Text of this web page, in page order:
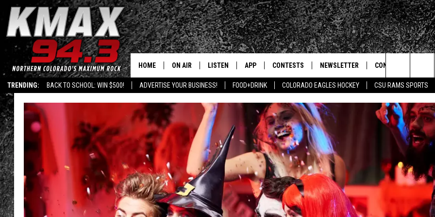
TRENDING: BACK TO SCHOOL: WIN $500! ADVERTISE YOUR BUSINESS! FOOD+DRINK COLORADO EAGLES HOCKEY CSU RAMS SPORTS
HOME ON AIR
FREE BEER AND HOT WINGS
MAGGIE
LOUDWIRE NIGHTS
LISTEN
LISTEN LIVE
MOBILE APP
ALEXA
GOOGLE HOME
RECENTLY PLAYED
APP
DOWNLOAD IOS
DOWNLOAD ANDROID
CONTESTS
SIGN UP
CONTEST RULES
CONTEST SUPPORT
PRIZE PICKUP INFO
NEWSLETTER CONTACT
SEND FEEDBACK
ADVERTISE
Search
The
Site